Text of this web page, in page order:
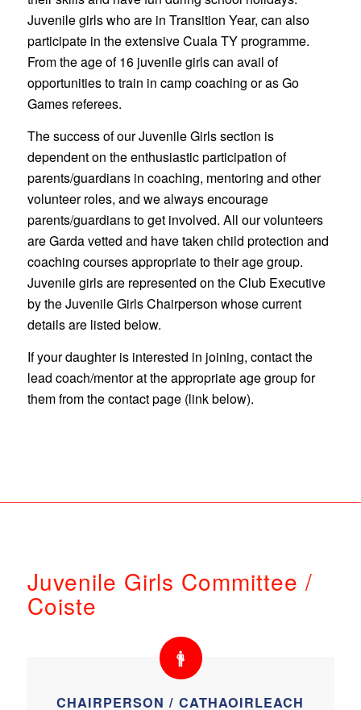
Juvenile girls who are in Transition Year, can also
participate in the extensive Cuala TY programme.
From the age of 16 juvenile girls can avail of
opportunities to train in camp coaching or as Go
Games referees.
The success of our Juvenile Girls section is
dependent on the enthusiastic participation of
parents/guardians in coaching, mentoring and other
volunteer roles, and we always encourage
parents/guardians to get involved. All our volunteers
are Garda vetted and have taken child protection and
coaching courses appropriate to their age group.
Juvenile girls are represented on the Club Executive
by the Juvenile Girls Chairperson whose current
details are listed below.
If your daughter is interested in joining, contact the
lead coach/mentor at the appropriate age group for
them from the contact page (link below).
Juvenile Girls Committee /
Coiste
CHAIRPERSON / CATHAOIRLEACH